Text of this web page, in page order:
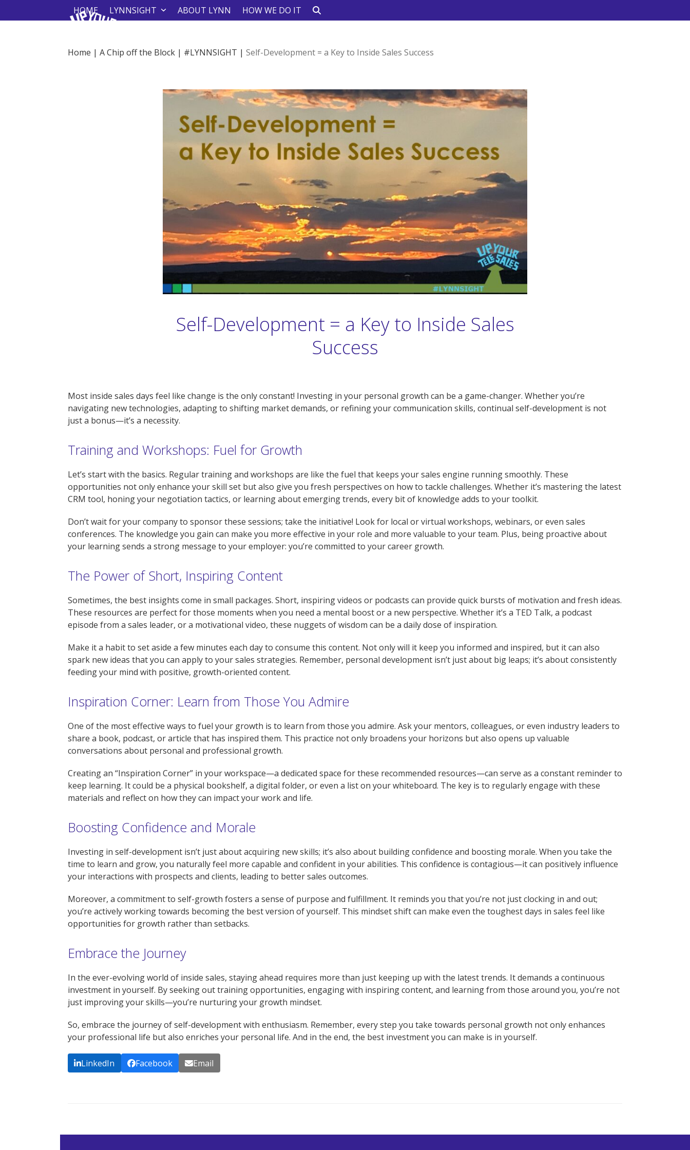
to
HOME LYNNSIGHT ABOUT LYNN HOW WE DO IT
Home | A Chip off the Block | #LYNNSIGHT | Self-Development = a Key to Inside Sales Success
Self-Development = a Key to Inside Sales
Success
Most inside sales days feel like change is the only constant! Investing in your personal growth can be a game-changer. Whether you’re
navigating new technologies, adapting to shifting market demands, or refining your communication skills, continual self-development is not
just a bonus—it’s a necessity.
Training and Workshops: Fuel for Growth
Let’s start with the basics. Regular training and workshops are like the fuel that keeps your sales engine running smoothly. These
opportunities not only enhance your skill set but also give you fresh perspectives on how to tackle challenges. Whether it’s mastering the latest
CRM tool, honing your negotiation tactics, or learning about emerging trends, every bit of knowledge adds to your toolkit.
Don’t wait for your company to sponsor these sessions; take the initiative! Look for local or virtual workshops, webinars, or even sales
conferences. The knowledge you gain can make you more effective in your role and more valuable to your team. Plus, being proactive about
your learning sends a strong message to your employer: you’re committed to your career growth.
The Power of Short, Inspiring Content
Sometimes, the best insights come in small packages. Short, inspiring videos or podcasts can provide quick bursts of motivation and fresh ideas.
These resources are perfect for those moments when you need a mental boost or a new perspective. Whether it’s a TED Talk, a podcast
episode from a sales leader, or a motivational video, these nuggets of wisdom can be a daily dose of inspiration.
Make it a habit to set aside a few minutes each day to consume this content. Not only will it keep you informed and inspired, but it can also
spark new ideas that you can apply to your sales strategies. Remember, personal development isn’t just about big leaps; it’s about consistently
feeding your mind with positive, growth-oriented content.
Inspiration Corner: Learn from Those You Admire
One of the most effective ways to fuel your growth is to learn from those you admire. Ask your mentors, colleagues, or even industry leaders to
share a book, podcast, or article that has inspired them. This practice not only broadens your horizons but also opens up valuable
conversations about personal and professional growth.
Creating an “Inspiration Corner” in your workspace—a dedicated space for these recommended resources—can serve as a constant reminder to
keep learning. It could be a physical bookshelf, a digital folder, or even a list on your whiteboard. The key is to regularly engage with these
materials and reflect on how they can impact your work and life.
Boosting Confidence and Morale
Investing in self-development isn’t just about acquiring new skills; it’s also about building confidence and boosting morale. When you take the
time to learn and grow, you naturally feel more capable and confident in your abilities. This confidence is contagious—it can positively influence
your interactions with prospects and clients, leading to better sales outcomes.
Moreover, a commitment to self-growth fosters a sense of purpose and fulfillment. It reminds you that you’re not just clocking in and out;
you’re actively working towards becoming the best version of yourself. This mindset shift can make even the toughest days in sales feel like
opportunities for growth rather than setbacks.
Embrace the Journey
In the ever-evolving world of inside sales, staying ahead requires more than just keeping up with the latest trends. It demands a continuous
investment in yourself. By seeking out training opportunities, engaging with inspiring content, and learning from those around you, you’re not
just improving your skills—you’re nurturing your growth mindset.
So, embrace the journey of self-development with enthusiasm. Remember, every step you take towards personal growth not only enhances
your professional life but also enriches your personal life. And in the end, the best investment you can make is in yourself.
LinkedIn Facebook Email